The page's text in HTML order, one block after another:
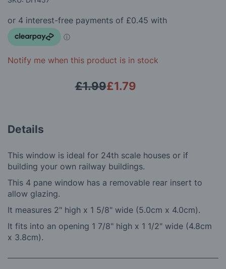
the
images
gallery
Notify me when this product is in stock
£1.79
£1.99
Details
This window is ideal for 24th scale houses or if
building your own railway buildings.
This 4 pane window has a removable rear insert to
allow glazing.
It measures 2" high x 1 5/8" wide (5.0cm x 4.0cm).
It fits into an opening 1 7/8" high x 1 1/2" wide (4.8cm
x 3.8cm).